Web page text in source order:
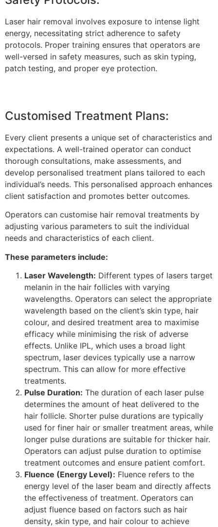
Laser hair removal involves exposure to intense light
energy, necessitating strict adherence to safety
protocols. Proper training ensures that operators are
well-versed in safety measures, such as skin typing,
patch testing, and proper eye protection.
Customised Treatment Plans:
Every client presents a unique set of characteristics and
expectations. A well-trained operator can conduct
thorough consultations, make assessments, and
develop personalised treatment plans tailored to each
individual’s needs. This personalised approach enhances
client satisfaction and promotes better outcomes.
Operators can customise hair removal treatments by
adjusting various parameters to suit the individual
needs and characteristics of each client.
These parameters include:
Laser Wavelength: Different types of lasers target
melanin in the hair follicles with varying
wavelengths. Operators can select the appropriate
wavelength based on the client’s skin type, hair
colour, and desired treatment area to maximise
efficacy while minimising the risk of adverse
effects. Unlike IPL, which uses a broad light
spectrum, laser devices typically use a narrow
spectrum. This can allow for more effective
treatments.
Pulse Duration: The duration of each laser pulse
determines the amount of heat delivered to the
hair follicle. Shorter pulse durations are typically
used for finer hair or smaller treatment areas, while
longer pulse durations are suitable for thicker hair.
Operators can adjust pulse duration to optimise
treatment outcomes and ensure patient comfort.
Fluence (Energy Level): Fluence refers to the
energy level of the laser beam and directly affects
the effectiveness of treatment. Operators can
adjust fluence based on factors such as hair
density, skin type, and hair colour to achieve